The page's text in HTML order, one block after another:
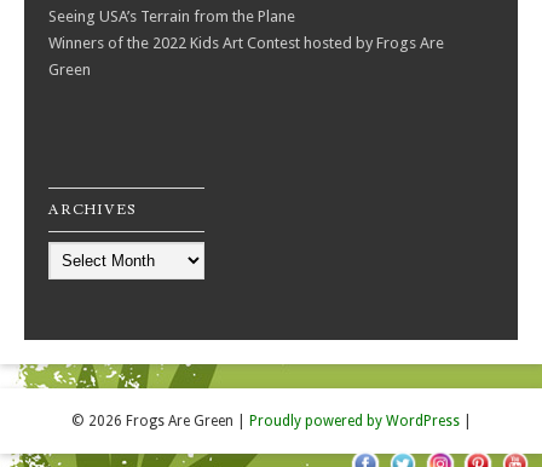
Seeing USA’s Terrain from the Plane
Winners of the 2022 Kids Art Contest hosted by Frogs Are
Green
ARCHIVES
© 2026 Frogs Are Green Proudly powered by WordPress